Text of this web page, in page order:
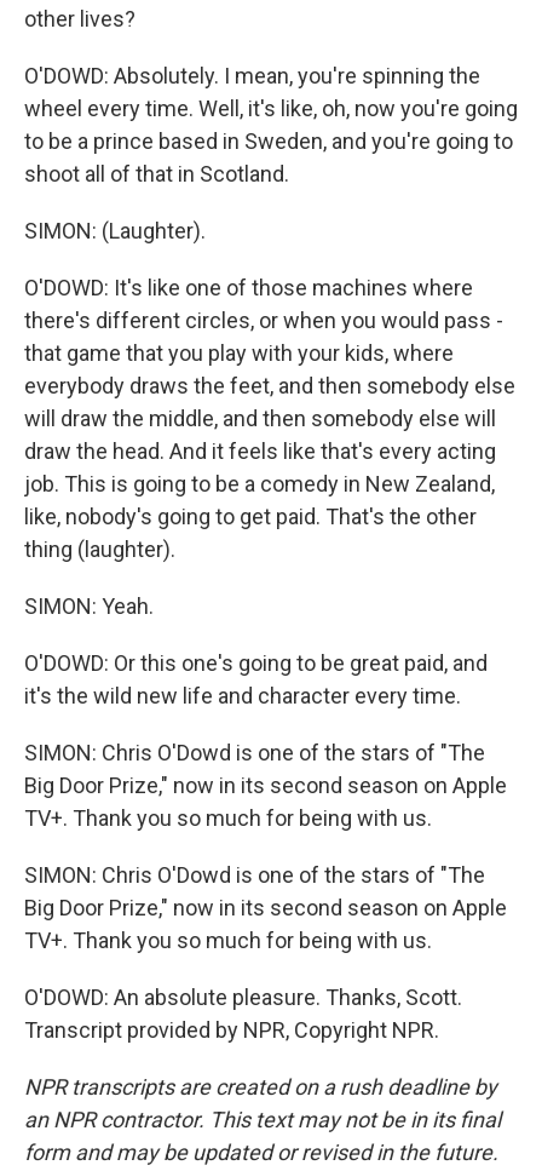
other lives?
O'DOWD: Absolutely. I mean, you're spinning the
wheel every time. Well, it's like, oh, now you're going
to be a prince based in Sweden, and you're going to
shoot all of that in Scotland.
SIMON: (Laughter).
O'DOWD: It's like one of those machines where
there's different circles, or when you would pass -
that game that you play with your kids, where
everybody draws the feet, and then somebody else
will draw the middle, and then somebody else will
draw the head. And it feels like that's every acting
job. This is going to be a comedy in New Zealand,
like, nobody's going to get paid. That's the other
thing (laughter).
SIMON: Yeah.
O'DOWD: Or this one's going to be great paid, and
it's the wild new life and character every time.
SIMON: Chris O'Dowd is one of the stars of "The
Big Door Prize," now in its second season on Apple
TV+. Thank you so much for being with us.
SIMON: Chris O'Dowd is one of the stars of "The
Big Door Prize," now in its second season on Apple
TV+. Thank you so much for being with us.
O'DOWD: An absolute pleasure. Thanks, Scott.
Transcript provided by NPR, Copyright NPR.
NPR transcripts are created on a rush deadline by
an NPR contractor. This text may not be in its final
form and may be updated or revised in the future.